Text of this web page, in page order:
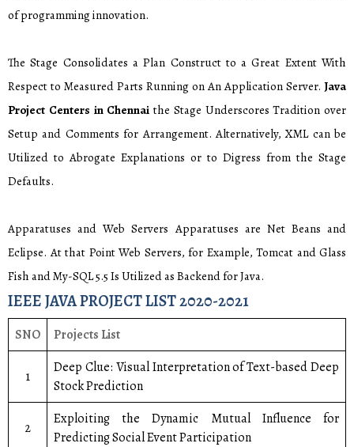
of programming innovation.
The Stage Consolidates a Plan Construct to a Great Extent With
Respect to Measured Parts Running on An Application Server. Java
Project Centers in Chennai the Stage Underscores Tradition over
Setup and Comments for Arrangement. Alternatively, XML can be
Utilized to Abrogate Explanations or to Digress from the Stage
Defaults.
Apparatuses and Web Servers Apparatuses are Net Beans and
Eclipse. At that Point Web Servers, for Example, Tomcat and Glass
Fish and My-SQL 5.5 Is Utilized as Backend for Java.
IEEE JAVA PROJECT LIST 2020-2021
SNO Projects List
1
Deep Clue: Visual Interpretation of Text-based Deep
Stock Prediction
2
Exploiting the Dynamic Mutual Influence for
Predicting Social Event Participation